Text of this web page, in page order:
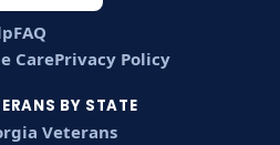
FAQ
CarePrivacy Policy
BY STATE
Veterans